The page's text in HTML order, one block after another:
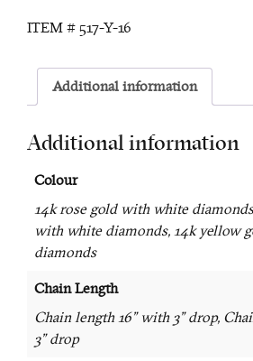
Lariat
ITEM # 517-Y-16
Additional information
Additional information
Colour
14k rose gold with white
with white diamonds, 14k yellow
diamonds
Chain Length
Chain length 16" with 3" drop,
3" drop